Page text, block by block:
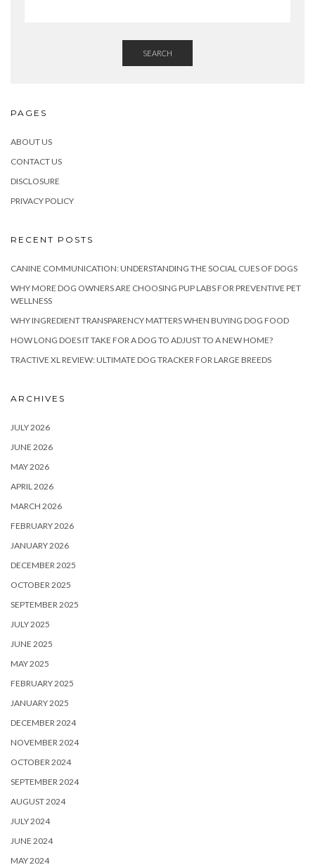
SEARCH
PAGES
ABOUT US
CONTACT US
DISCLOSURE
PRIVACY POLICY
RECENT POSTS
CANINE COMMUNICATION: UNDERSTANDING THE SOCIAL CUES OF DOGS
WHY MORE DOG OWNERS ARE CHOOSING PUP LABS FOR PREVENTIVE PET
WELLNESS
WHY INGREDIENT TRANSPARENCY MATTERS WHEN BUYING DOG FOOD
HOW LONG DOES IT TAKE FOR A DOG TO ADJUST TO A NEW HOME?
TRACTIVE XL REVIEW: ULTIMATE DOG TRACKER FOR LARGE BREEDS
ARCHIVES
JULY 2026
JUNE 2026
MAY 2026
APRIL 2026
MARCH 2026
FEBRUARY 2026
JANUARY 2026
DECEMBER 2025
OCTOBER 2025
SEPTEMBER 2025
JULY 2025
JUNE 2025
MAY 2025
FEBRUARY 2025
JANUARY 2025
DECEMBER 2024
NOVEMBER 2024
OCTOBER 2024
SEPTEMBER 2024
AUGUST 2024
JULY 2024
JUNE 2024
MAY 2024